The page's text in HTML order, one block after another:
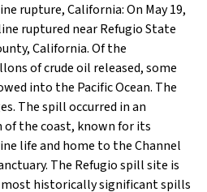
rupture, California: On May 19,
ruptured near Refugio State
California. Of the
of crude oil released, some
into the Pacific Ocean. The
The spill occurred in an
of the coast, known for its
life and home to the Channel
The Refugio spill site is
historically significant spills